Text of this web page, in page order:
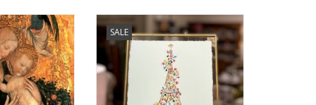
Caille 1420
Card - 6" x 6"
CART
SALE
Festive Framed Joyeux Noel Eiffel
Tower with Lights
ADD TO CART